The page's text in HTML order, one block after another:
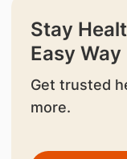
Stay
Easy Way
Get trusted
more.